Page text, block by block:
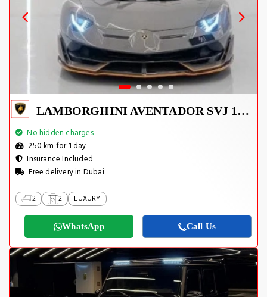
LAMBORGHINI AVENTADOR SVJ 1 OF 800
No hidden charges
250 km for 1 day
Insurance Included
Free delivery in Dubai
2 2 LUXURY
WhatsApp Call Us